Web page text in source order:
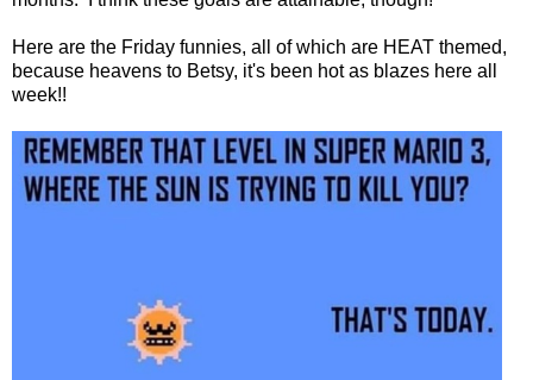
Here are the Friday funnies, all of which are HEAT themed,
because heavens to Betsy, it's been hot as blazes here all
week!!